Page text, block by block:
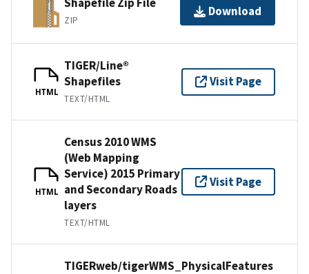
ZIP
Download
HTML
TIGER/Line®
Shapefiles
TEXT/HTML
Visit Page
HTML
Census 2010 WMS
(Web Mapping
Service) 2015 Primary
and Secondary Roads
layers
TEXT/HTML
Visit Page
TIGERweb/tigerWMS_PhysicalFeatures